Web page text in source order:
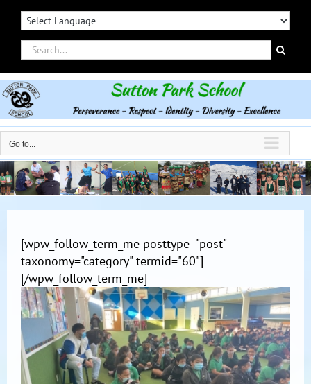
Skip
contentSearch
for:
Go to...
[wpw_follow_term_me posttype="post"
taxonomy="category" termid="60"]
[/wpw_follow_term_me]